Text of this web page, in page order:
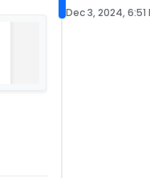
Dec 3, 2024, 6:51